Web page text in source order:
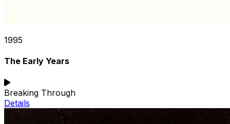
1995
The Early Years
Breaking Through
Details